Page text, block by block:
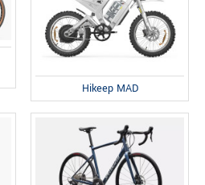
Hikeep MAD